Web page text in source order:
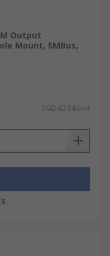
Output
Mount, SMBus,
SGD40.94/unit